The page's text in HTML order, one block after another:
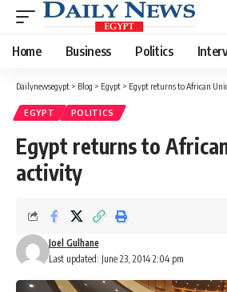
Home Business Politics
Dailynewsegypt > Blog > Egypt > Egypt returns to African
EGYPT POLITICS
Egypt returns to
activity
Last updated: June 23, 2014 2:04 pm
Joel Gulhane